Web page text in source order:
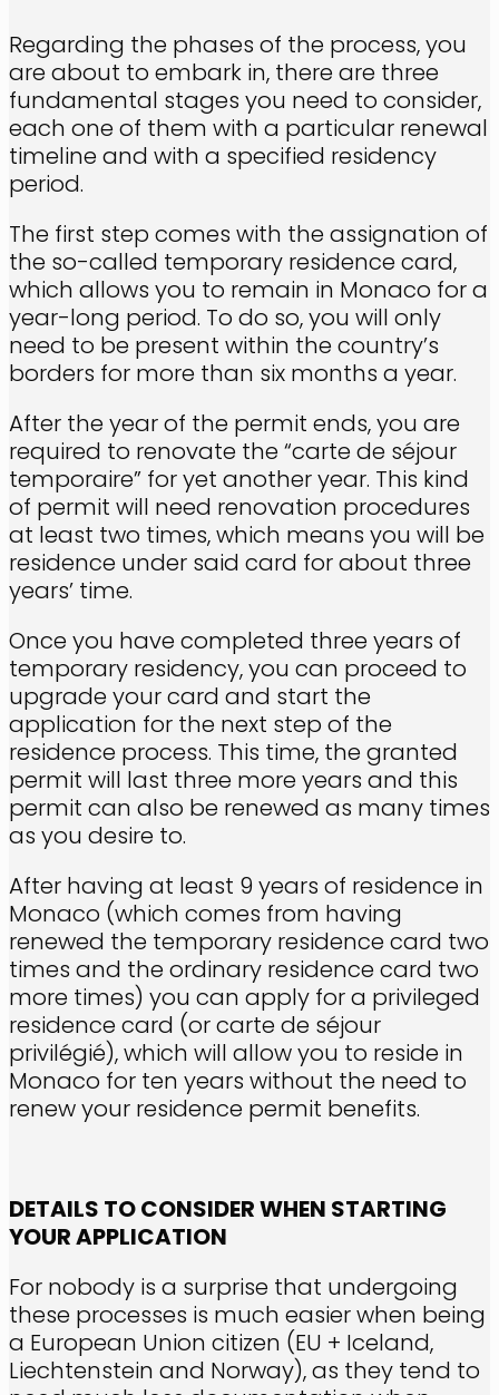
Regarding the phases of the process, you
are about to embark in, there are three
fundamental stages you need to consider,
each one of them with a particular renewal
timeline and with a specified residency
period.
The first step comes with the assignation of
the so-called temporary residence card,
which allows you to remain in Monaco for a
year-long period. To do so, you will only
need to be present within the country’s
borders for more than six months a year.
After the year of the permit ends, you are
required to renovate the “carte de séjour
temporaire” for yet another year. This kind
of permit will need renovation procedures
at least two times, which means you will be
residence under said card for about three
years’ time.
Once you have completed three years of
temporary residency, you can proceed to
upgrade your card and start the
application for the next step of the
residence process. This time, the granted
permit will last three more years and this
permit can also be renewed as many times
as you desire to.
After having at least 9 years of residence in
Monaco (which comes from having
renewed the temporary residence card two
times and the ordinary residence card two
more times) you can apply for a privileged
residence card (or carte de séjour
privilégié), which will allow you to reside in
Monaco for ten years without the need to
renew your residence permit benefits.
DETAILS TO CONSIDER WHEN STARTING
YOUR APPLICATION
For nobody is a surprise that undergoing
these processes is much easier when being
a European Union citizen (EU + Iceland,
Liechtenstein and Norway), as they tend to